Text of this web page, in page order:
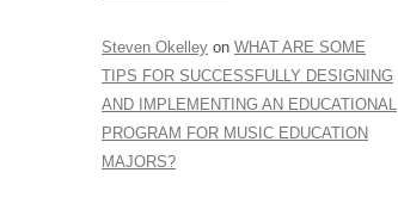
Steven Okelley on WHAT ARE SOME
TIPS FOR SUCCESSFULLY DESIGNING
AND IMPLEMENTING AN EDUCATIONAL
PROGRAM FOR MUSIC EDUCATION
MAJORS?